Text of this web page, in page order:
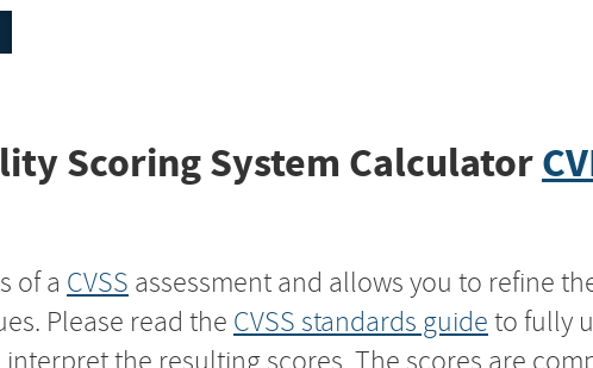
Scoring System Calculator
of a CVSS assessment and allows you to refine
Please read the CVSS standards guide to fully
the resulting scores. The scores are